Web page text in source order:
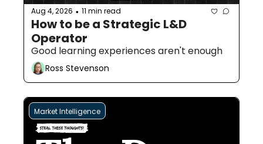
Aug 4, 2026 • 11 min read
How to be a Strategic L&D
Operator
Good learning experiences aren't enough
Ross Stevenson
Market Intelligence